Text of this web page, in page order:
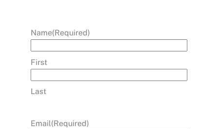
Name(Required)
First
Last
Email(Required)